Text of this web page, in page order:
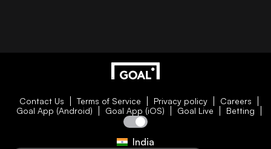
Contact Us Terms of Service Privacy policy
Careers
Goal App (Android)
Goal App (iOS) Goal Live Betting
India